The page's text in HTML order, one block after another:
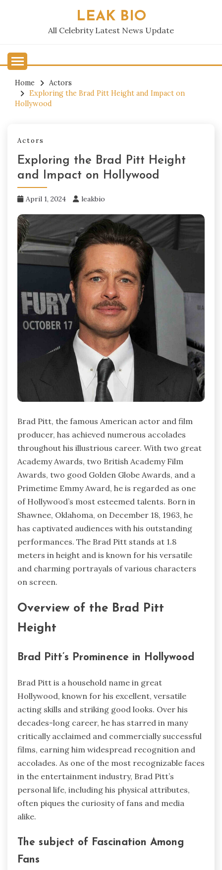
LEAK BIO
All Celebrity Latest News Update
Home
Actors
Exploring the Brad Pitt Height and Impact on
Hollywood
Actors
Exploring the Brad Pitt Height
and Impact on Hollywood
April 1, 2024 leakbio
Brad Pitt, the famous American actor and film
producer, has achieved numerous accolades
throughout his illustrious career. With two great
Academy Awards, two British Academy Film
Awards, two good Golden Globe Awards, and a
Primetime Emmy Award, he is regarded as one
of Hollywood’s most esteemed talents. Born in
Shawnee, Oklahoma, on December 18, 1963, he
has captivated audiences with his outstanding
performances. The Brad Pitt stands at 1.8
meters in height and is known for his versatile
and charming portrayals of various characters
on screen.
Overview of the Brad Pitt
Height
Brad Pitt’s Prominence in Hollywood
Brad Pitt is a household name in great
Hollywood, known for his excellent, versatile
acting skills and striking good looks. Over his
decades-long career, he has starred in many
critically acclaimed and commercially successful
films, earning him widespread recognition and
accolades. As one of the most recognizable faces
in the entertainment industry, Brad Pitt’s
personal life, including his physical attributes,
often piques the curiosity of fans and media
alike.
The subject of Fascination Among
Fans